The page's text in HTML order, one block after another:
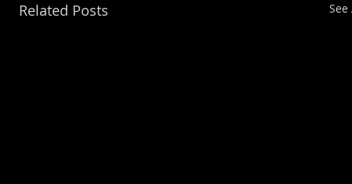
Related Posts See